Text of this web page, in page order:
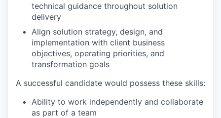
technical guidance throughout solution
delivery
Align solution strategy, design, and
implementation with client business
objectives, operating priorities, and
transformation goals
A successful candidate would possess these skills:
Ability to work independently and collaborate
as part of a team